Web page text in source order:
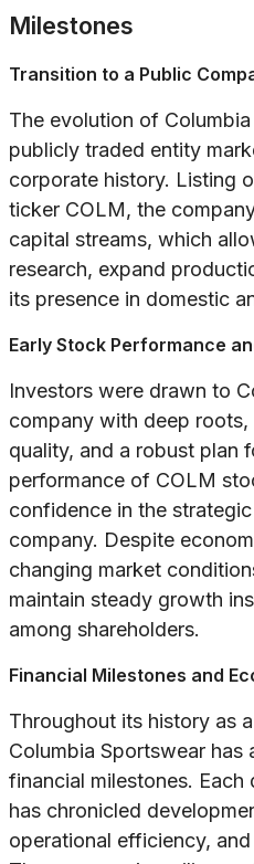
Milestones
Transition to a Public
The evolution of
publicly traded entity
corporate history. Listing
ticker COLM, the
capital streams, which
research, expand
its presence in domestic
Early Stock Performance
Investors were drawn to
company with deep
quality, and a robust plan
performance of COLM
confidence in the
company. Despite
changing market
maintain steady growth
among shareholders.
Financial Milestones and
Throughout its history as
Columbia Sportswear has
financial milestones.
has chronicled
operational efficiency,